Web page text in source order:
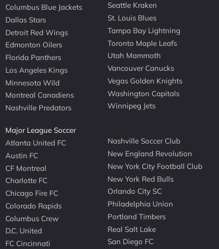
Columbus Blue Jackets
Dallas Stars
Detroit Red Wings
Edmonton Oilers
Florida Panthers
Los Angeles Kings
Minnesota Wild
Montreal Canadiens
Nashville Predators
Seattle Kraken
St. Louis Blues
Tampa Bay Lightning
Toronto Maple Leafs
Utah Mammoth
Vancouver Canucks
Vegas Golden Knights
Washington Capitals
Winnipeg Jets
Major League Soccer
Atlanta United FC
Austin FC
CF Montreal
Charlotte FC
Chicago Fire FC
Colorado Rapids
Columbus Crew
D.C. United
FC Cincinnati
Nashville Soccer Club
New England Revolution
New York City Football Club
New York Red Bulls
Orlando City SC
Philadelphia Union
Portland Timbers
Real Salt Lake
San Diego FC